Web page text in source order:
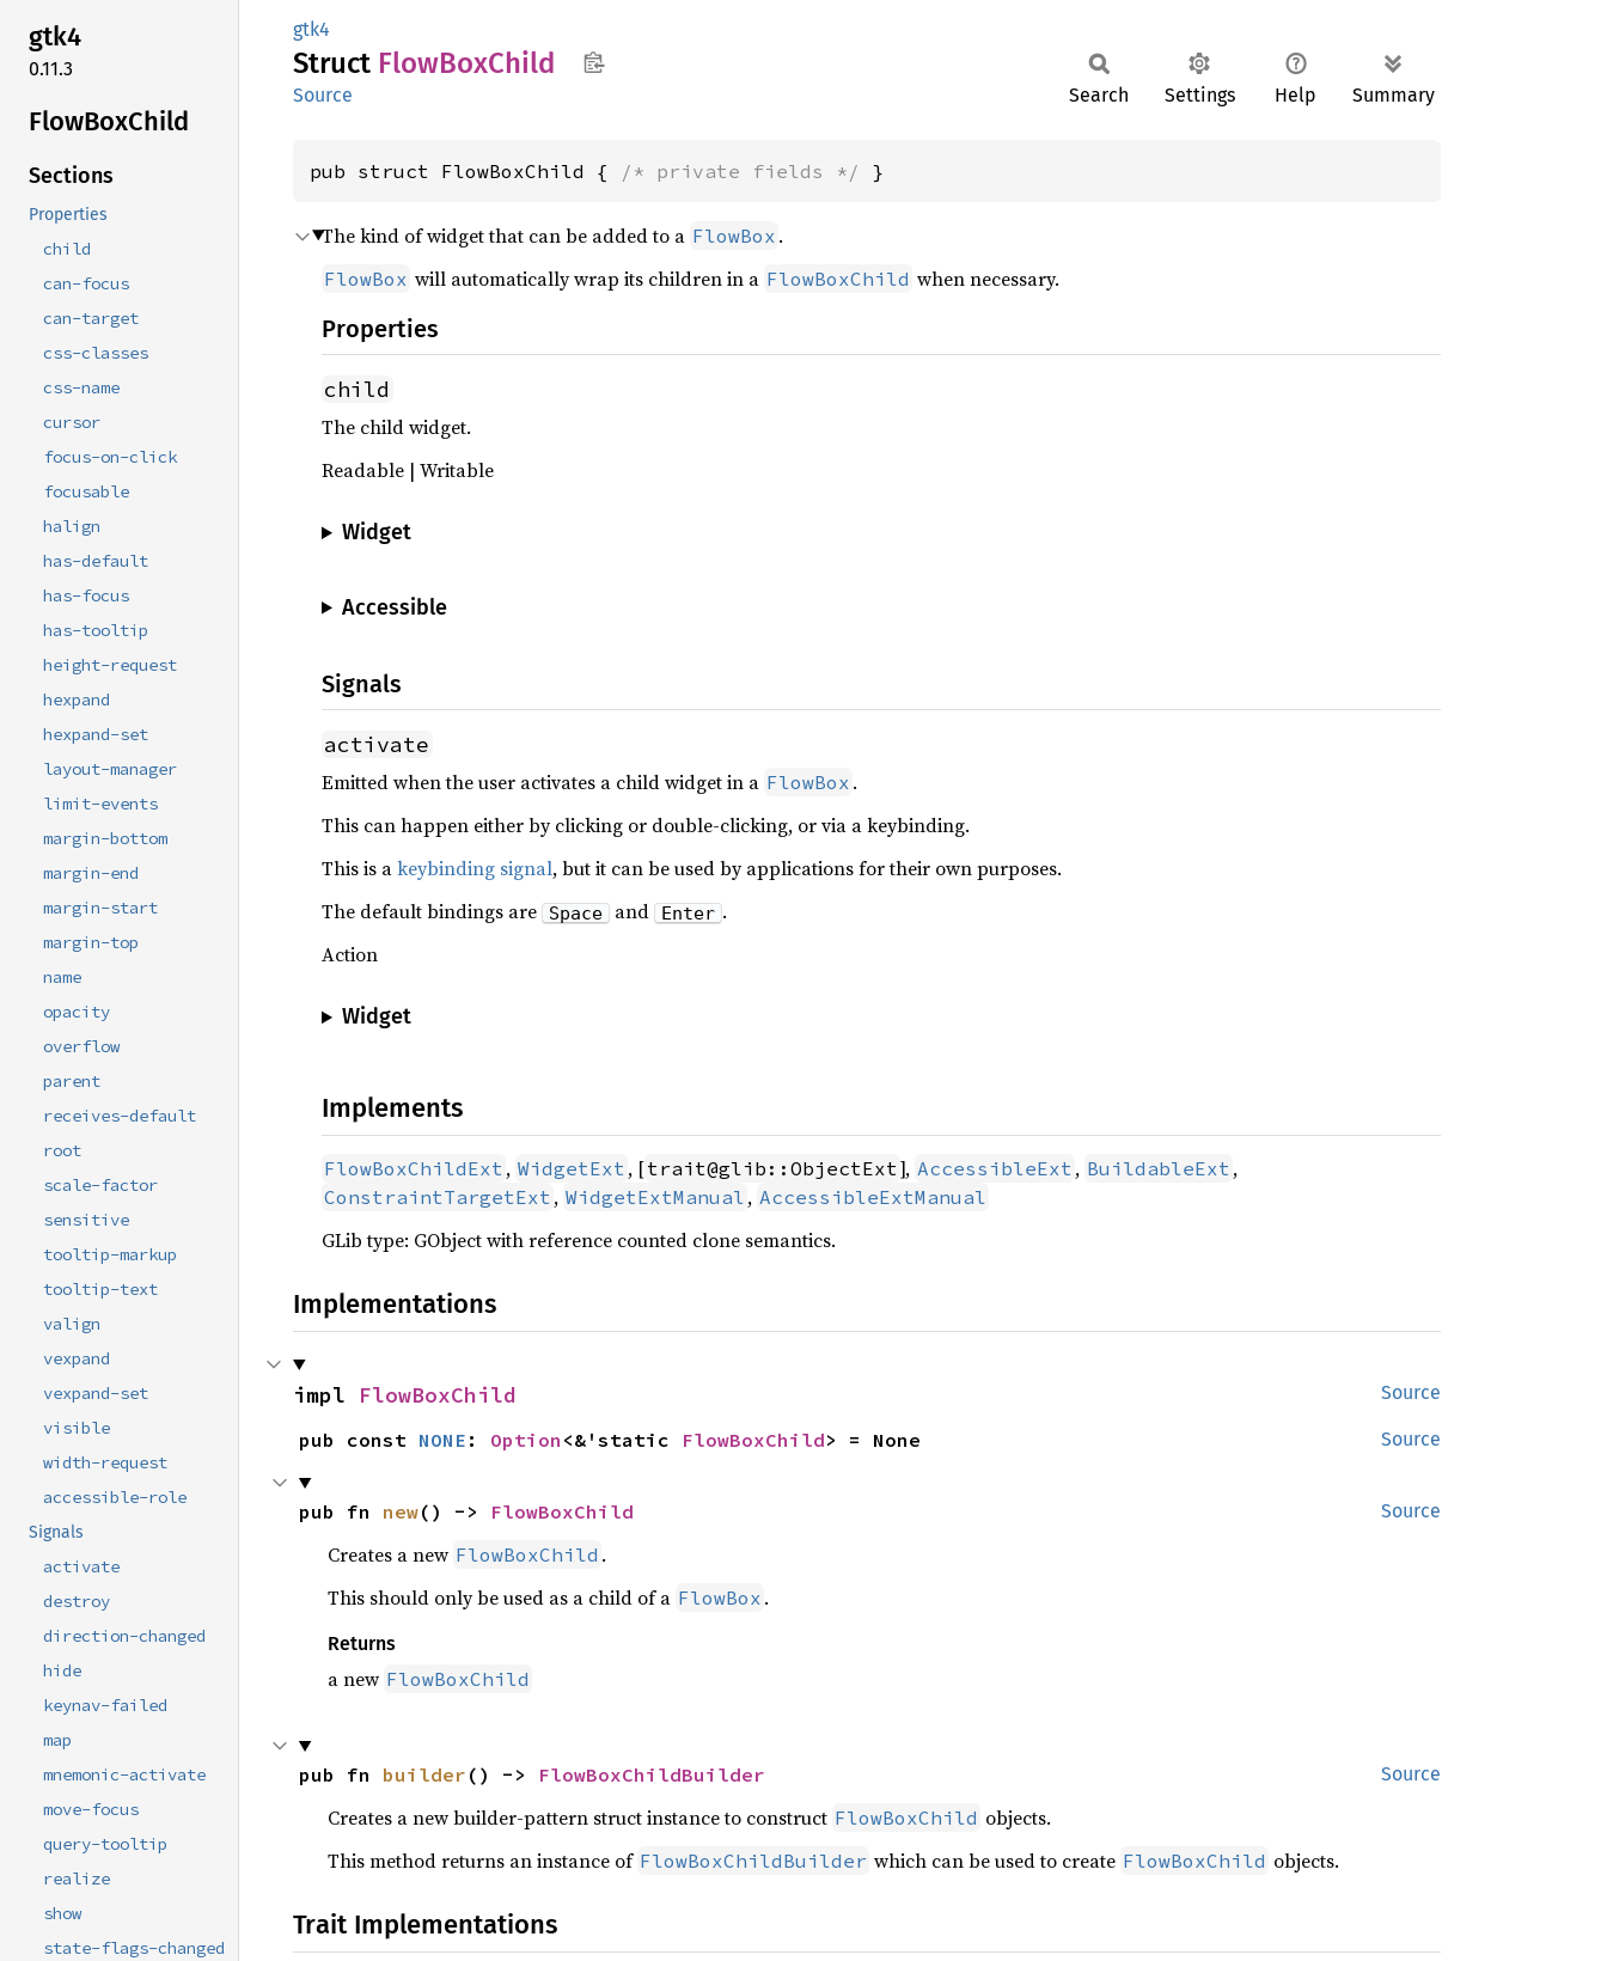
gtk4
0.11.3
FlowBoxChild
Sections
Properties
child
can-focus
can-target
css-classes
css-name
cursor
focus-on-click
focusable
halign
has-default
has-focus
has-tooltip
height-request
hexpand
hexpand-set
layout-manager
limit-events
margin-bottom
margin-end
margin-start
margin-top
name
opacity
overflow
parent
receives-default
root
scale-factor
sensitive
tooltip-markup
tooltip-text
valign
vexpand
vexpand-set
visible
width-request
accessible-role
Signals
activate
destroy
direction-changed
hide
keynav-failed
map
mnemonic-activate
move-focus
query-tooltip
realize
show
state-flags-changed
gtk4
Struct FlowBoxChild
Source Search Settings Help Summary
pub struct FlowBoxChild { /* private fields */ }
The kind of widget that can be added to a FlowBox .
FlowBox will automatically wrap its children in a FlowBoxChild when necessary.
Properties
child
The child widget.
Readable | Writable
Widget
Accessible
Signals
activate
Emitted when the user activates a child widget in a FlowBox .
This can happen either by clicking or double-clicking, or via a keybinding.
This is akeybinding signal, but it can be used by applications for their own purposes.
The default bindings are
Space and Enter .
Action
Widget
Implements
FlowBoxChildExt , WidgetExt , [trait@glib::ObjectExt ], AccessibleExt , BuildableExt ,
ConstraintTargetExt , WidgetExtManual , AccessibleExtManual
GLib type: GObject with reference counted clone semantics.
Implementations
Source
impl FlowBoxChild
Source
pub const NONE : Option <&'static FlowBoxChild> = None
Source
pub fn new() -> FlowBoxChild
Creates a new FlowBoxChild .
This should only be used as a child of a FlowBox .
Returns
a new FlowBoxChild
Source
pub fn builder () -> FlowBoxChildBuilder
Creates a new builder-pattern struct instance to construct FlowBoxChild objects.
This method returns an instance of FlowBoxChildBuilder which can be used to create FlowBoxChild objects.
Trait Implementations